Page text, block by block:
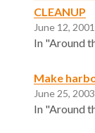
CLEANUP
June 12, 2001
In "Around
Make
June 25, 2003
In "Around